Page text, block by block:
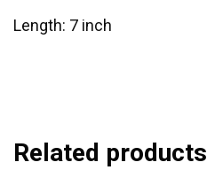
Length: 7 inch
Related products